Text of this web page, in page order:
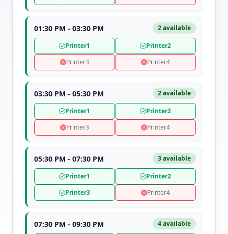
01:30 PM - 03:30 PM 2 available
Printer1
Printer2
Printer3
Printer4
03:30 PM - 05:30 PM 2 available
Printer1
Printer2
Printer3
Printer4
05:30 PM - 07:30 PM 3 available
Printer1
Printer2
Printer3
Printer4
07:30 PM - 09:30 PM 4 available